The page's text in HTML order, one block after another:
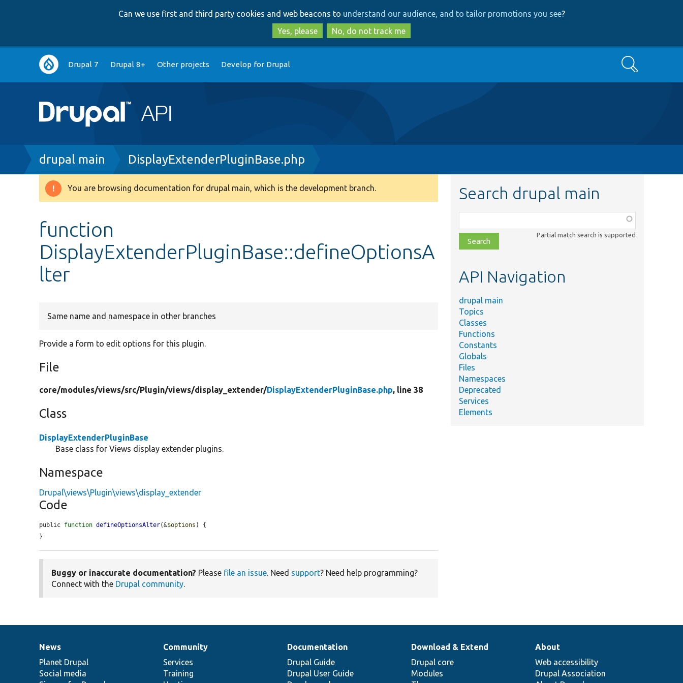
to
main
content
to
search
Can we use first and third party cookies and web beacons to understand our audience, and to tailor promotions you see?
Yes, please
No, do not track me
Main
navigation
Drupal 7 Drupal 8+ Other projects Develop for Drupal Search
Breadcrumb
drupal main DisplayExtenderPluginBase.php
Warning
You are browsing documentation for drupal main, which is the development branch.
function
DisplayExtenderPluginBase::defineOptionsA
lter
Same name and namespace in other branches
Provide a form to edit options for this plugin.
File
core/modules/views/src/Plugin/views/display_extender/DisplayExtenderPluginBase.php, line 38
Class
DisplayExtenderPluginBase
Base class for Views display extender plugins.
Namespace
Drupal\views\Plugin\views\display_extender
Code
public function defineOptionsAlter(&$options ) {
}
Buggy or inaccurate documentation? Please file an issue. Need support? Need help programming?
Connect with the Drupal community.
Search drupal main
class,
file,
topic,
Partial match search is supported
API Navigation
drupal main
Topics
Classes
Functions
Constants
Globals
Files
Namespaces
Deprecated
Services
Elements
News
items
News
Planet Drupal
Social media
Our
community
Community
Services
Training
Documentation
Documentation
Drupal Guide
Drupal User Guide
Drupal
code
base
Download & Extend
Drupal core
Modules
Governance
of
community
About
Web accessibility
Drupal Association